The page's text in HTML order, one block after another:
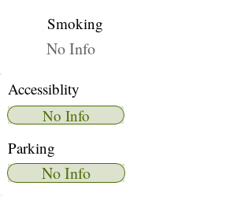
Smoking
No Info
Accessiblity
No Info
Parking
No Info